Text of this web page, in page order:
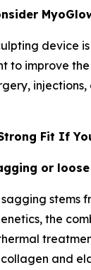
device
to improve
Fit If
or
stems
the
and